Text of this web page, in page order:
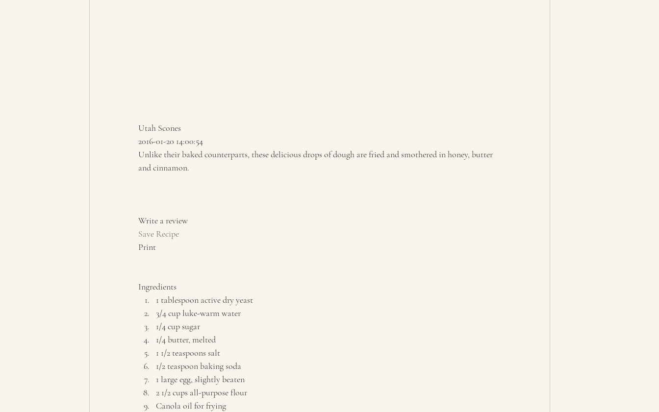
Utah Scones
2016-01-20 14:00:54
Unlike their baked counterparts, these delicious drops of dough are fried and smothered in honey, butter
and cinnamon.
Write a review
Save Recipe
Print
Ingredients
1 tablespoon active dry yeast
3/4 cup luke-warm water
1/4 cup sugar
1/4 butter, melted
1 1/2 teaspoons salt
1/2 teaspoon baking soda
1 large egg, slightly beaten
2 1/2 cups all-purpose flour
Canola oil for frying